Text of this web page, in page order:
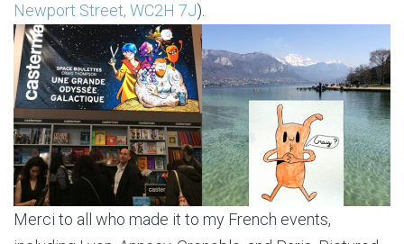
Newport Street, WC2H 7J).
Merci to all who made it to my French events,